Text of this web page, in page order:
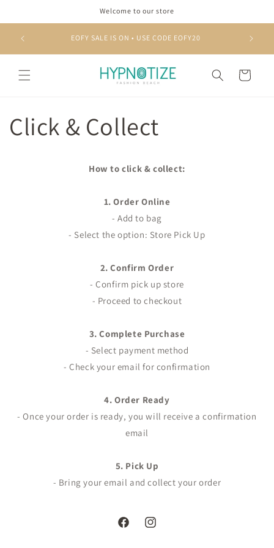
Welcome to our store
EOFY SALE IS ON • USE CODE EOFY20
Cart
Click & Collect
How to click & collect:
1. Order Online
- Add to bag
- Select the option: Store Pick Up
2. Confirm Order
- Confirm pick up store
- Proceed to checkout
3. Complete Purchase
- Select payment method
- Check your email for confirmation
4. Order Ready
- Once your order is ready, you will receive a confirmation
email
5. Pick Up
- Bring your email and collect your order
FacebookInstagram